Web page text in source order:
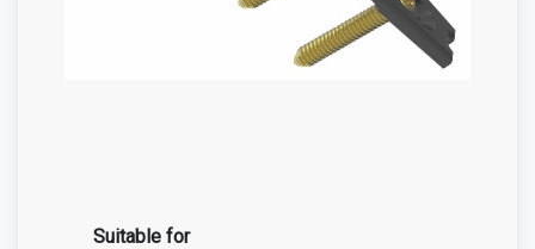
Suitable for